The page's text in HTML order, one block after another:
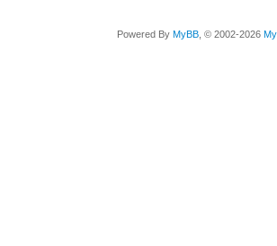
Powered By MyBB , © 2002-2026